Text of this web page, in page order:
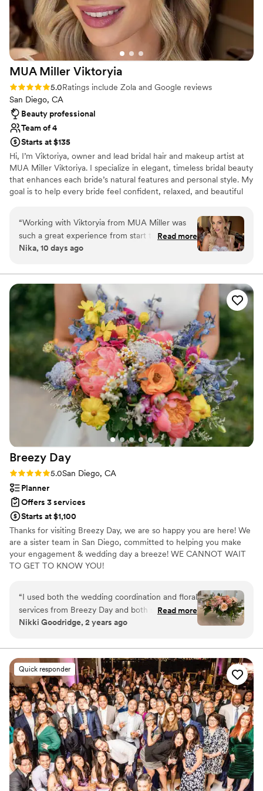
MUA Miller Viktoryia
Rating: 5.0 (91 reviews)
5.0Ratings include Zola and Google reviews
San Diego, CA
Beauty professional
Team of 4
Starts at $135
Hi, I’m Viktoriya, owner and lead bridal hair and makeup artist at
MUA Miller Viktoriya. I specialize in elegant, timeless bridal beauty
that enhances each bride’s natural features and personal style. My
goal is to help every bride feel confident, relaxed, and beautiful
customized to complement your features, dress, and wedding
vision. My team and I provide luxury on-location hair and makeup
services throughout San Diego and Southern California for both
intimate weddings and large bridal parties, creating a seamless
“Working with Viktoryia from MUA Miller was
such a great experience from start to finish. She
communicated clearly throughout the planning
what I wanted for my wedding day. On the day
of, Viktoryia delivered stunning makeup and
hairstyle work that made me feel confident and
beautiful. I was absolutely delighted with how
she approached both the makeup and
hairstyling. Her skill and attention to detail really
showed in the final result. I would definitely
recommend Viktoryia to any bride looking for a
talented beauty professional.”
Read more
Nika, 10 days ago
Breezy Day
Rating: 5.0 (60 reviews)
5.0San Diego, CA
Planner
Offers 3 services
Starts at $1,100
Thanks for visiting Breezy Day, we are so happy you are here! We
are a sister team in San Diego, committed to helping you make
your engagement & wedding day a breeze! WE CANNOT WAIT
TO GET TO KNOW YOU!
“I used both the wedding coordination and floral
services from Breezy Day and both services
went above and beyond, making our wedding
coordinator and she made the process so much
easier. I was so stressed about the wedding
planning process until I met Courtney, I wonder
if we would have even had a wedding if I didn’t
meet her to be honest! From the initial phone
call, she explained the wedding planning
process and reassured me that we could have a
great wedding within our limited budget. She
had a list of vendors she recommended which I
picked all of my vendors from and it made the
process of selecting vendors so much easier.
Read more
Nikki Goodridge, 2 years ago
Quick responder